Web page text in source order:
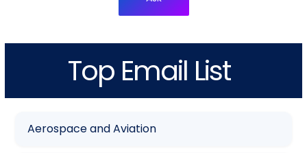
Top Email List
Aerospace and Aviation